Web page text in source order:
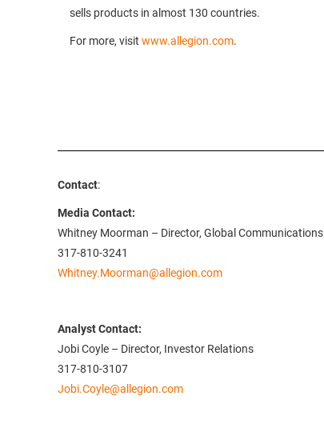
sells products in almost 130 countries.
For more, visit www.allegion.com.
Contact:
Media Contact:
Whitney Moorman – Director, Global Communications
317-810-3241
Whitney.Moorman@allegion.com
Analyst Contact:
Jobi Coyle – Director, Investor Relations
317-810-3107
Jobi.Coyle@allegion.com